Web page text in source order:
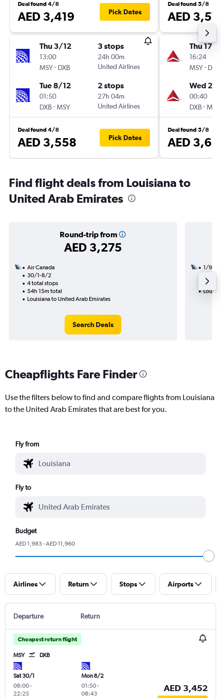
Deal found 4/8
AED 3,419 Pick Dates
Thu 3/12
13:00
MSY- DXB
3 stops
24h 00m
United Airlines
Tue 8/12
01:50
DXB-MSY
2 stops
27h 04m
United Airlines
Deal found 4/8
AED 3,558 Pick Dates
Deal found 5/8
AED
Thu 17/9
16:24
MSY- DXB
Wed
00:40
DXB-MSY
Deal found 5/8
AED
Find flight deals from Louisiana to
United Arab Emirates
Round-trip from
AED 3,275
Air Canada
30/1-8/2
4 total stops
54h 15m total
Louisiana to United Arab Emirates
Search Deals
1/9
41h
Cheapflights Fare Finder
Use the filters below to find and compare flights from Louisiana
to the United Arab Emirates that are best for you.
Fly from
Fly to
Budget
AED 1,983 - AED 11,960
Airlines Return Stops Airports
Departure Return
Cheapest return flight
MSY DXB
Sat 30/1
08:00-
22:25
Mon 8/2
01:50-
08:43
AED 3,452